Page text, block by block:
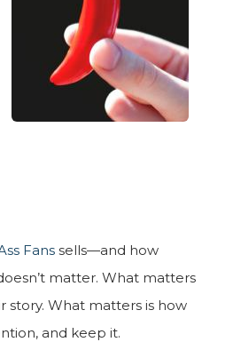
Fans sells—and how
matter. What matters
story. What matters is how
and keep it.